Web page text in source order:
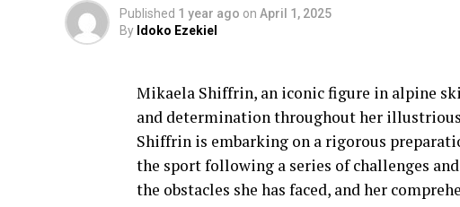
Published 1 year ago on April 1, 2025
By Idoko Ezekiel
Mikaela Shiffrin, an iconic figure in alpine
and determination throughout her illustrious
Shiffrin is embarking on a rigorous
the sport following a series of challenges
the obstacles she has faced, and her